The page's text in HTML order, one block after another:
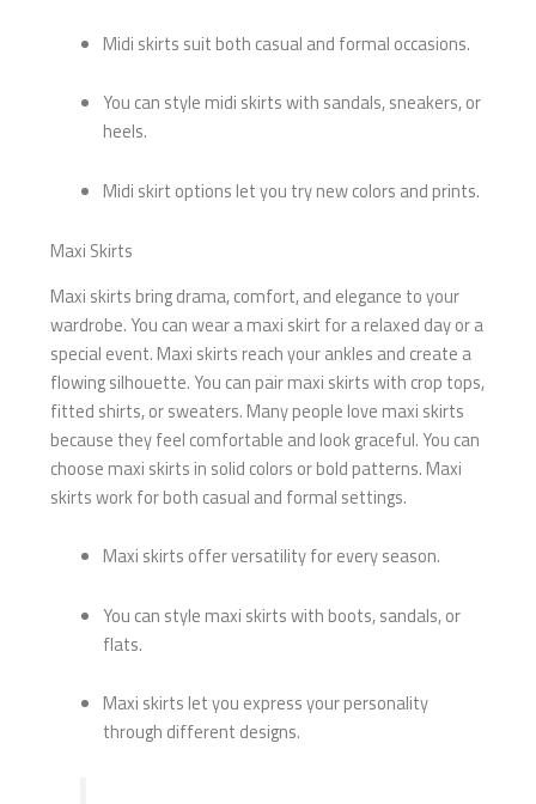
Midi skirts suit both casual and formal occasions.
You can style midi skirts with sandals, sneakers, or
heels.
Midi skirt options let you try new colors and prints.
Maxi Skirts
Maxi skirts bring drama, comfort, and elegance to your
wardrobe. You can wear a maxi skirt for a relaxed day or a
special event. Maxi skirts reach your ankles and create a
flowing silhouette. You can pair maxi skirts with crop tops,
fitted shirts, or sweaters. Many people love maxi skirts
because they feel comfortable and look graceful. You can
choose maxi skirts in solid colors or bold patterns. Maxi
skirts work for both casual and formal settings.
Maxi skirts offer versatility for every season.
You can style maxi skirts with boots, sandals, or
flats.
Maxi skirts let you express your personality
through different designs.